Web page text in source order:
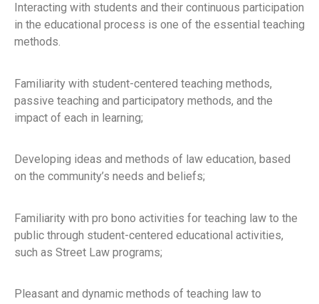
Interacting with students and their continuous participation
in the educational process is one of the essential teaching
methods.
Familiarity with student-centered teaching methods,
passive teaching and participatory methods, and the
impact of each in learning;
Developing ideas and methods of law education, based
on the community’s needs and beliefs;
Familiarity with pro bono activities for teaching law to the
public through student-centered educational activities,
such as Street Law programs;
Pleasant and dynamic methods of teaching law to